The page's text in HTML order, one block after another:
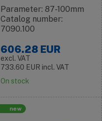
Parameter: 87-100mm
Catalog number:
7090.100
606.28 EUR
excl. VAT
733.60 EUR incl. VAT
On stock
new